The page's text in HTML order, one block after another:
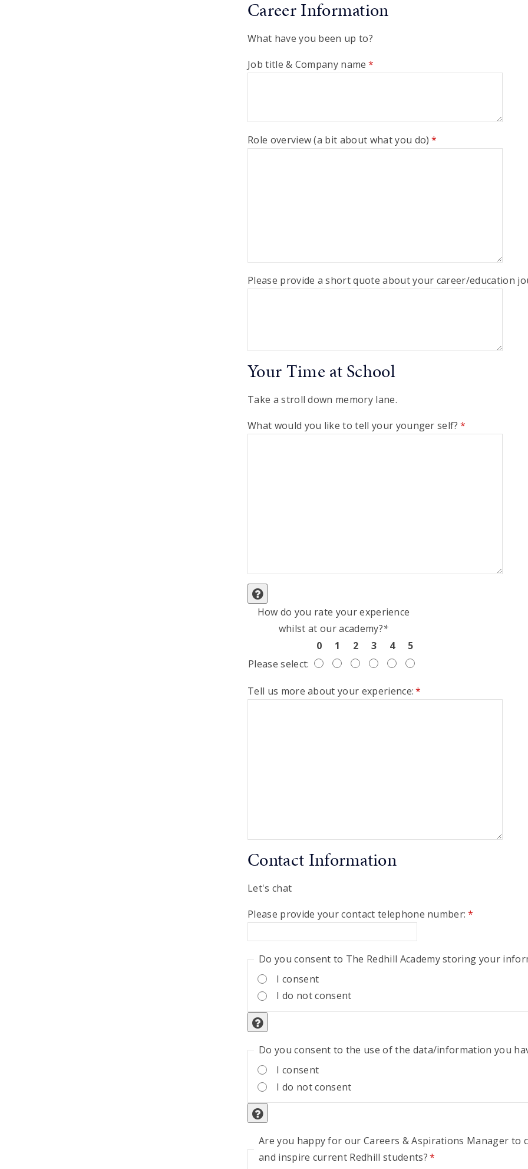
Career Information
What have you been up to?
Job title & Company name *
Role overview (a bit about what you do) *
Please provide a short quote about your career/education
Your Time at School
Take a stroll down memory lane.
What would you like to tell your younger self? *
How do you rate your experience
whilst at our academy?*
0
1 2 3 4
5
Please select:
Tell us more about your experience:*
Contact Information
Let's chat
Please provide your contact telephone number: *
Do you consent to The Redhill Academy storing your
I consent
I do not consent
Do you consent to the use of the data/information you
I consent
I do not consent
Are you happy for our Careers & Aspirations Manager
and inspire current Redhill students?*